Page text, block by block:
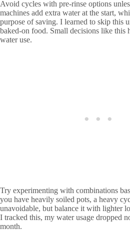
Avoid cycles with pre-rinse options
machines add extra water at the start,
purpose of saving. I learned to skip this
baked-on food. Small decisions like this
water use.
Try experimenting with combinations
you have heavily soiled pots, a heavy
unavoidable, but balance it with lighter
I tracked this, my water usage dropped
month.